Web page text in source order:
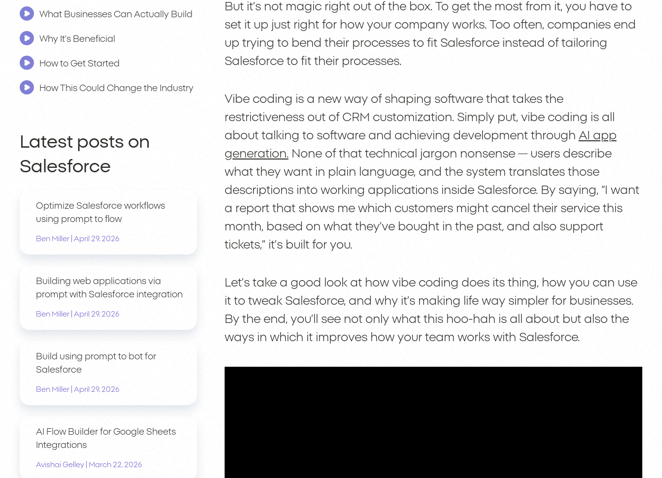
What Businesses Can Actually Build
Why It’s Beneficial
How to Get Started
How This Could Change the Industry
Latest posts on
Salesforce
Optimize Salesforce workflows
using prompt to flow
Ben Miller April 29, 2026
Building web applications via
prompt with Salesforce integration
Ben Miller April 29, 2026
Build using prompt to bot for
Salesforce
Ben Miller April 29, 2026
AI Flow Builder for Google Sheets
Integrations
Avishai Gelley March 22, 2026
But it’s not magic right out of the box. To get the most from it, you have to
set it up just right for how your company works. Too often, companies end
up trying to bend their processes to fit Salesforce instead of tailoring
Salesforce to fit their processes.
Vibe coding is a new way of shaping software that takes the
restrictiveness out of CRM customization. Simply put, vibe coding is all
about talking to software and achieving development through AI app
generation. None of that technical jargon nonsense — users describe
what they want in plain language, and the system translates those
descriptions into working applications inside Salesforce. By saying, “I want
a report that shows me which customers might cancel their service this
month, based on what they’ve bought in the past, and also support
tickets,” it’s built for you.
Let’s take a good look at how vibe coding does its thing, how you can use
it to tweak Salesforce, and why it’s making life way simpler for businesses.
By the end, you’ll see not only what this hoo-hah is all about but also the
ways in which it improves how your team works with Salesforce.